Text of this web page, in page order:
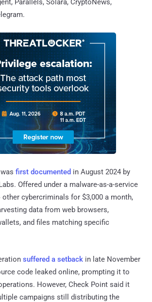
Parallels, Solara, CryptoNews,
first documented in August 2024 by
Offered under a malware-as-a-service
cybercriminals for $3,000 a month,
data from web browsers,
and files matching specific
suffered a setback in late November
code leaked online, prompting it to
However, Check Point said it
campaigns still distributing the